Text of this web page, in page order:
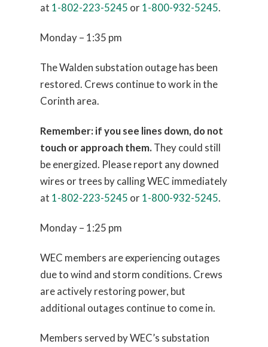
at 1-802-223-5245 or1-800-932-5245.
Monday – 1:35 pm
The Walden substation outage has been
restored. Crews continue to work in the
Corinth area.
Remember: if you see lines down, do not
touch or approach them. They could still
be energized. Please report any downed
wires or trees by calling WEC immediately
at 1-802-223-5245 or1-800-932-5245.
Monday – 1:25 pm
WEC members are experiencing outages
due to wind and storm conditions. Crews
are actively restoring power, but
additional outages continue to come in.
Members served by WEC’s substation